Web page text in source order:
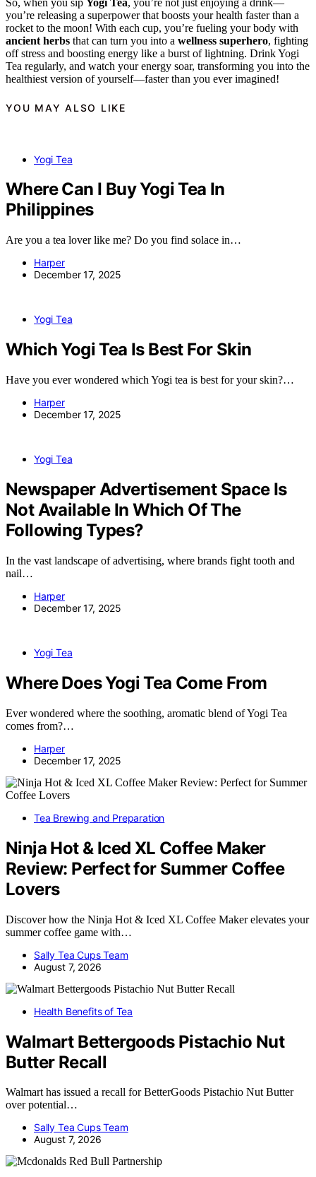
you’re releasing a superpower that boosts your health faster than a
rocket to the moon! With each cup, you’re fueling your body with
ancient herbs that can turn you into a wellness superhero, fighting
off stress and boosting energy like a burst of lightning. Drink Yogi
Tea regularly, and watch your energy soar, transforming you into the
healthiest version of yourself—faster than you ever imagined!
YOU MAY ALSO LIKE
Yogi Tea
Where Can I Buy Yogi Tea In
Philippines
Are you a tea lover like me? Do you find solace in…
Harper
December 17, 2025
Yogi Tea
Which Yogi Tea Is Best For Skin
Have you ever wondered which Yogi tea is best for your skin?…
Harper
December 17, 2025
Yogi Tea
Newspaper Advertisement Space Is
Not Available In Which Of The
Following Types?
In the vast landscape of advertising, where brands fight tooth and
nail…
Harper
December 17, 2025
Yogi Tea
Where Does Yogi Tea Come From
Ever wondered where the soothing, aromatic blend of Yogi Tea
comes from?…
Harper
December 17, 2025
Tea Brewing and Preparation
Ninja Hot & Iced XL Coffee Maker
Review: Perfect for Summer Coffee
Lovers
Discover how the Ninja Hot & Iced XL Coffee Maker elevates your
summer coffee game with…
Sally Tea Cups Team
August 7, 2026
Health Benefits of Tea
Walmart Bettergoods Pistachio Nut
Butter Recall
Walmart has issued a recall for BetterGoods Pistachio Nut Butter
over potential…
Sally Tea Cups Team
August 7, 2026